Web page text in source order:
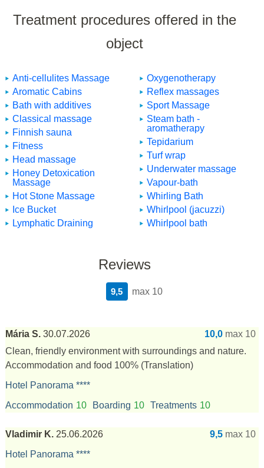
Treatment procedures offered in the
object
Anti-cellulites Massage
Aromatic Cabins
Bath with additives
Classical massage
Finnish sauna
Fitness
Head massage
Honey Detoxication
Massage
Hot Stone Massage
Ice Bucket
Lymphatic Draining
Oxygenotherapy
Reflex massages
Sport Massage
Steam bath -
aromatherapy
Tepidarium
Turf wrap
Underwater massage
Vapour-bath
Whirling Bath
Whirlpool (jacuzzi)
Whirlpool bath
Reviews
max 10
9,5
Mária S. 30.07.2026 10,0 max 10
Clean, friendly environment with surroundings and nature.
Accommodation and food 100% (Translation)
Hotel Panorama ****
Accommodation 10 Boarding 10 Treatments 10
Vladimir K. 25.06.2026 9,5 max 10
Hotel Panorama ****